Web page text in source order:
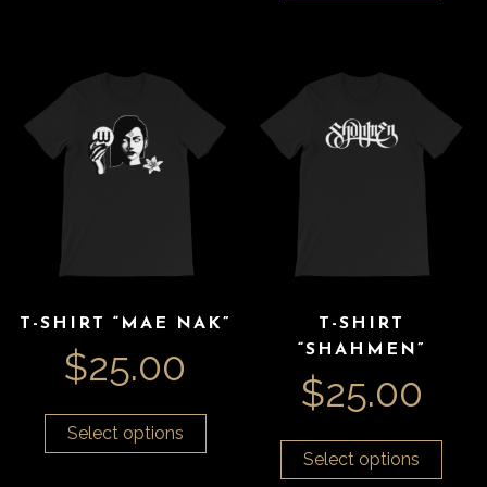
T-SHIRT “MAE NAK”
$25.00
Select options
T-SHIRT
“SHAHMEN”
$25.00
Select options